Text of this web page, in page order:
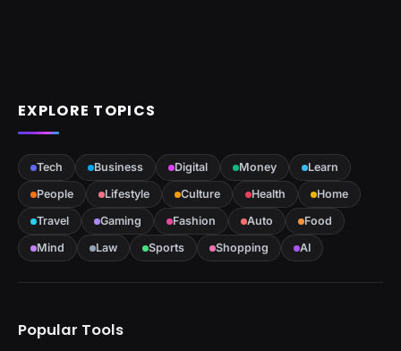
EXPLORE TOPICS
Tech Business Digital Money
Learn
People
Lifestyle Culture Health
Home
Travel
Gaming Fashion Auto
Food
Mind
Law Sports Shopping AI
Popular Tools